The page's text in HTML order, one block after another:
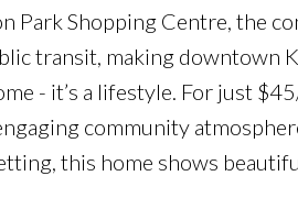
Park Shopping Centre, the
transit, making downtown
- it’s a lifestyle. For just
community
this home shows